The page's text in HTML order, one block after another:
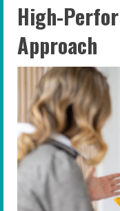
High-
Approach